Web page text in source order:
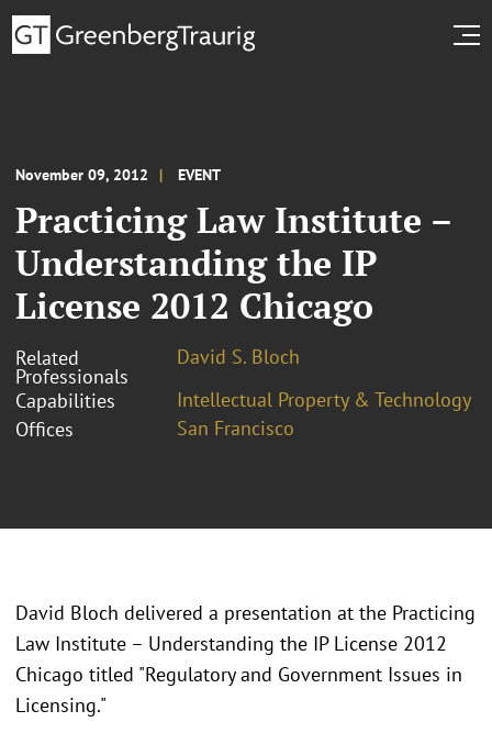
November 09, 2012 EVENT
Practicing Law Institute –
Understanding the IP
License 2012 Chicago
Related
Professionals
David S. Bloch
Capabilities
Intellectual Property & Technology
Offices
San Francisco
David Bloch delivered a presentation at the Practicing
Law Institute – Understanding the IP License 2012
Chicago titled "Regulatory and Government Issues in
Licensing."